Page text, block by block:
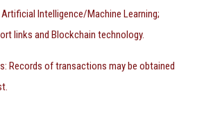
Intelligence/Machine Learning;
links and Blockchain technology.
Records of transactions may be obtained